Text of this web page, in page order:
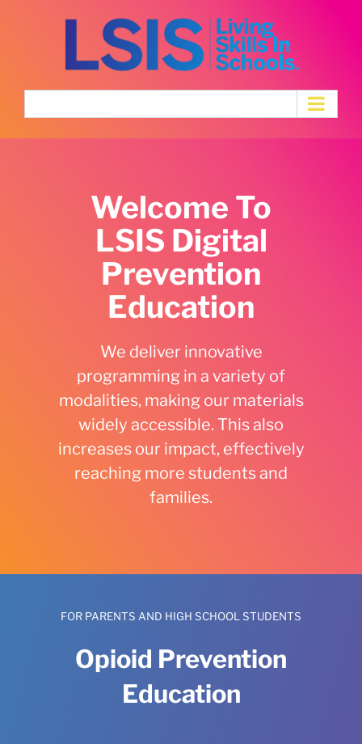
Welcome To
LSIS Digital
Prevention
Education
We deliver innovative
programming in a variety of
modalities, making our materials
widely accessible. This also
increases our impact, effectively
reaching more students and
families.
FOR PARENTS AND HIGH SCHOOL STUDENTS
Opioid Prevention
Education